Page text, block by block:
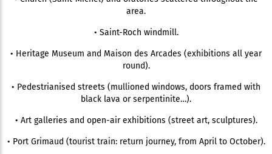
area.
• Saint-Roch windmill.
• Heritage Museum and Maison des Arcades (exhibitions all year
round).
• Pedestrianised streets (mullioned windows, doors framed with
black lava or serpentinite…).
• Art galleries and open-air exhibitions (street art, sculptures).
• Port Grimaud (tourist train: return journey, from April to October).